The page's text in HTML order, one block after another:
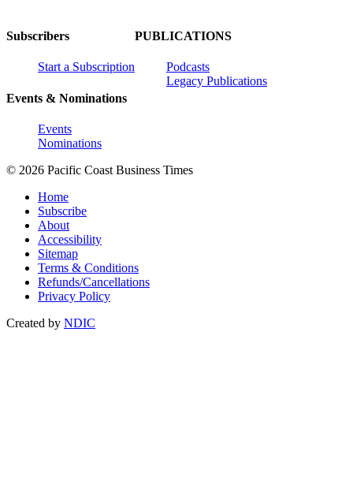
Subscribers
Start a Subscription
Events & Nominations
Events
Nominations
PUBLICATIONS
Podcasts
Legacy Publications
© 2026 Pacific Coast Business Times
Home
Subscribe
About
Accessibility
Sitemap
Terms & Conditions
Refunds/Cancellations
Privacy Policy
Created by NDIC